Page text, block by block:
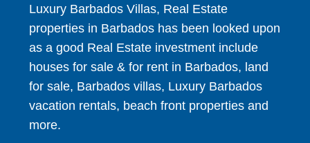
Luxury Barbados Villas, Real Estate
properties in Barbados has been looked upon
as a good Real Estate investment include
houses for sale & for rent in Barbados, land
for sale, Barbados villas, Luxury Barbados
vacation rentals, beach front properties and
more.